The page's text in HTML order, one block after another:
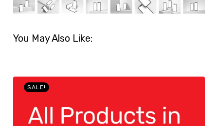
You May Also Like:
SALE!